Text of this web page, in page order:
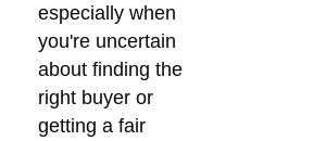
especially when
you're uncertain
about finding the
right buyer or
getting a fair